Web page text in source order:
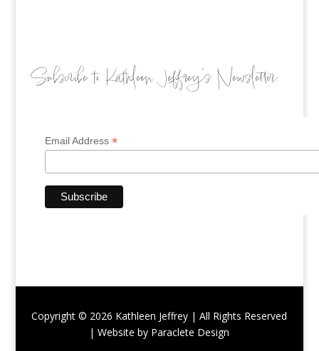
Subscribe to Kathleen Jeffrey’s Newsletter
Email Address *
Copyright © 2026 Kathleen Jeffrey | All Rights Reserved
| Website by Paraclete Design